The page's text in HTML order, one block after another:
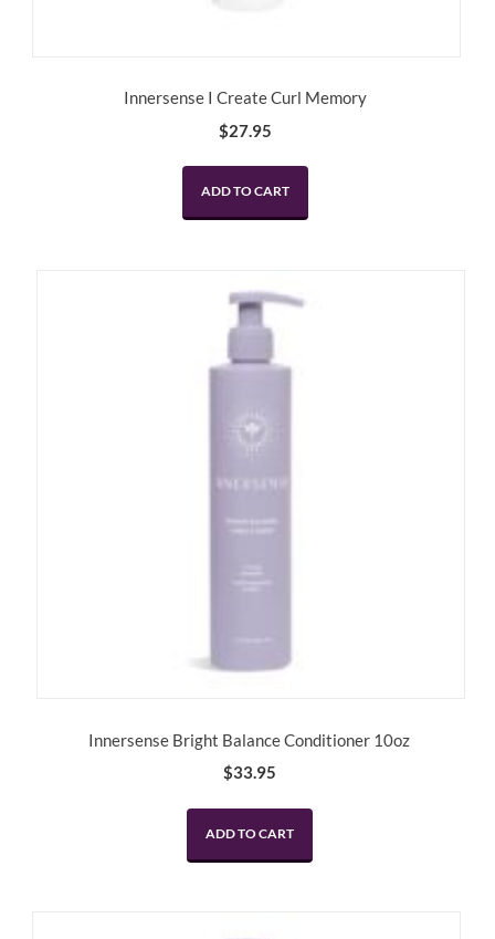
Innersense I Create Curl Memory
$27.95
ADD TO CART
Innersense Bright Balance Conditioner 10oz
$33.95
ADD TO CART